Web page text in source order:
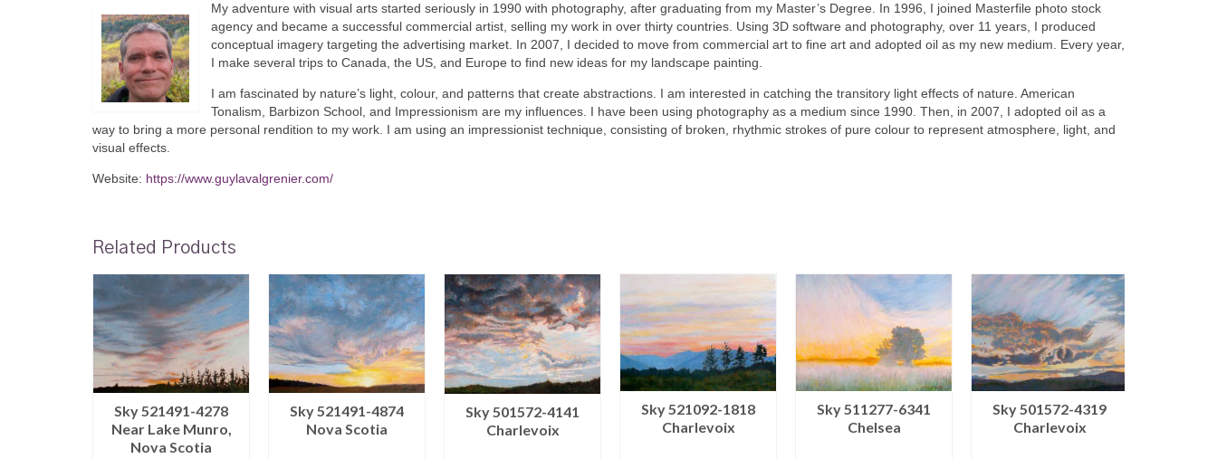
My adventure with visual arts started seriously in 1990 with photography, after graduating from my Master’s Degree. In 1996, I joined Masterfile photo stock
agency and became a successful commercial artist, selling my work in over thirty countries. Using 3D software and photography, over 11 years, I produced
conceptual imagery targeting the advertising market. In 2007, I decided to move from commercial art to fine art and adopted oil as my new medium. Every year,
I make several trips to Canada, the US, and Europe to find new ideas for my landscape painting.
I am fascinated by nature’s light, colour, and patterns that create abstractions. I am interested in catching the transitory light effects of nature. American
Tonalism, Barbizon School, and Impressionism are my influences. I have been using photography as a medium since 1990. Then, in 2007, I adopted oil as a
way to bring a more personal rendition to my work. I am using an impressionist technique, consisting of broken, rhythmic strokes of pure colour to represent atmosphere, light, and
visual effects.
Website: https://www.guylavalgrenier.com/
Related Products
Sky 521491-4278
Near Lake Munro,
Nova Scotia
Sky 521491-4874
Nova Scotia
Sky 501572-4141
Charlevoix
Sky 521092-1818
Charlevoix
Sky 511277-6341
Chelsea
Sky 501572-4319
Charlevoix